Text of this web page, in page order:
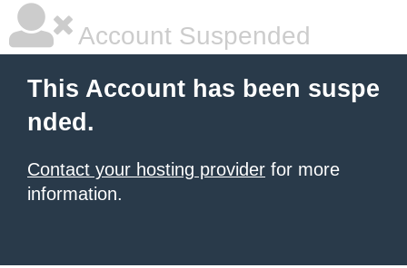
Account Suspended
This Account has been suspe
nded.
Contact your hosting provider for more
information.